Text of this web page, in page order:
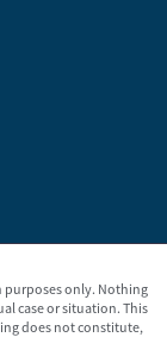
only. Nothing
case or situation. This
does not constitute,